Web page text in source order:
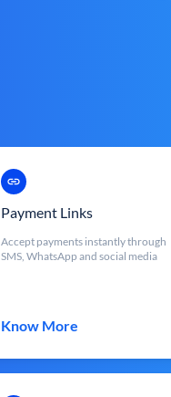
Payment Links
Accept payments instantly through
SMS, WhatsApp and social media
Know More